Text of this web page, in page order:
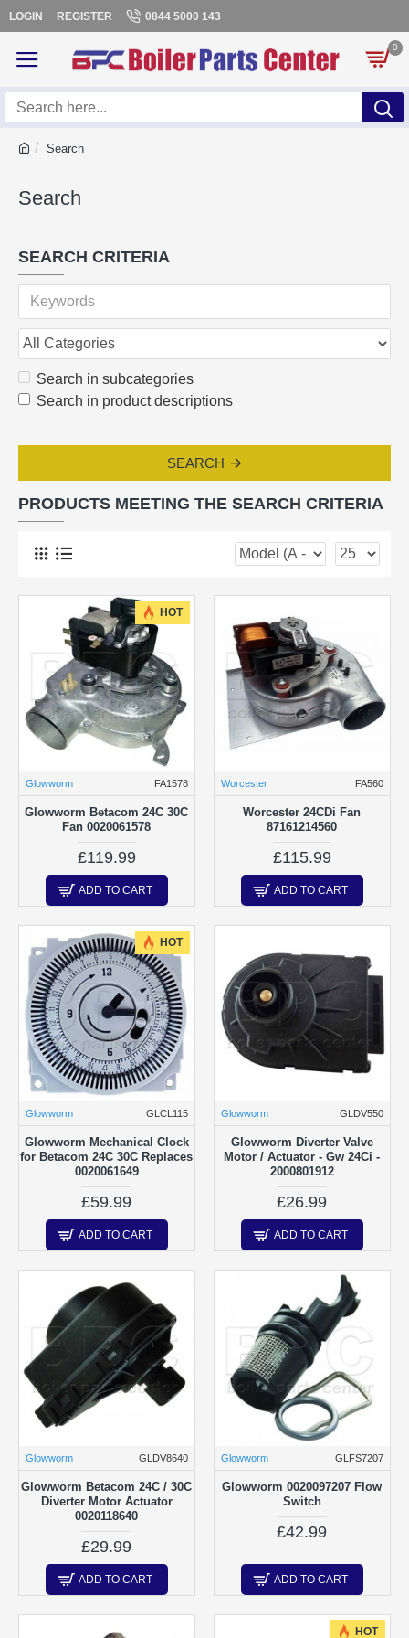
LOGIN REGISTER 0844 5000 143
0
Search
Search
SEARCH CRITERIA
Search in subcategories
Search in product descriptions
SEARCH
PRODUCTS MEETING THE SEARCH CRITERIA
HOT
Glowworm FA1578
Glowworm Betacom 24C 30C
Fan 0020061578
£119.99
ADD TO CART
Worcester FA560
Worcester 24CDi Fan
87161214560
£115.99
ADD TO CART
HOT
Glowworm GLCL115
Glowworm Mechanical Clock
for Betacom 24C 30C Replaces
0020061649
£59.99
ADD TO CART
Glowworm GLDV550
Glowworm Diverter Valve
Motor / Actuator - Gw 24Ci -
2000801912
£26.99
ADD TO CART
Glowworm GLDV8640
Glowworm Betacom 24C / 30C
Diverter Motor Actuator
0020118640
£29.99
ADD TO CART
Glowworm GLFS7207
Glowworm 0020097207 Flow
Switch
£42.99
ADD TO CART
HOT